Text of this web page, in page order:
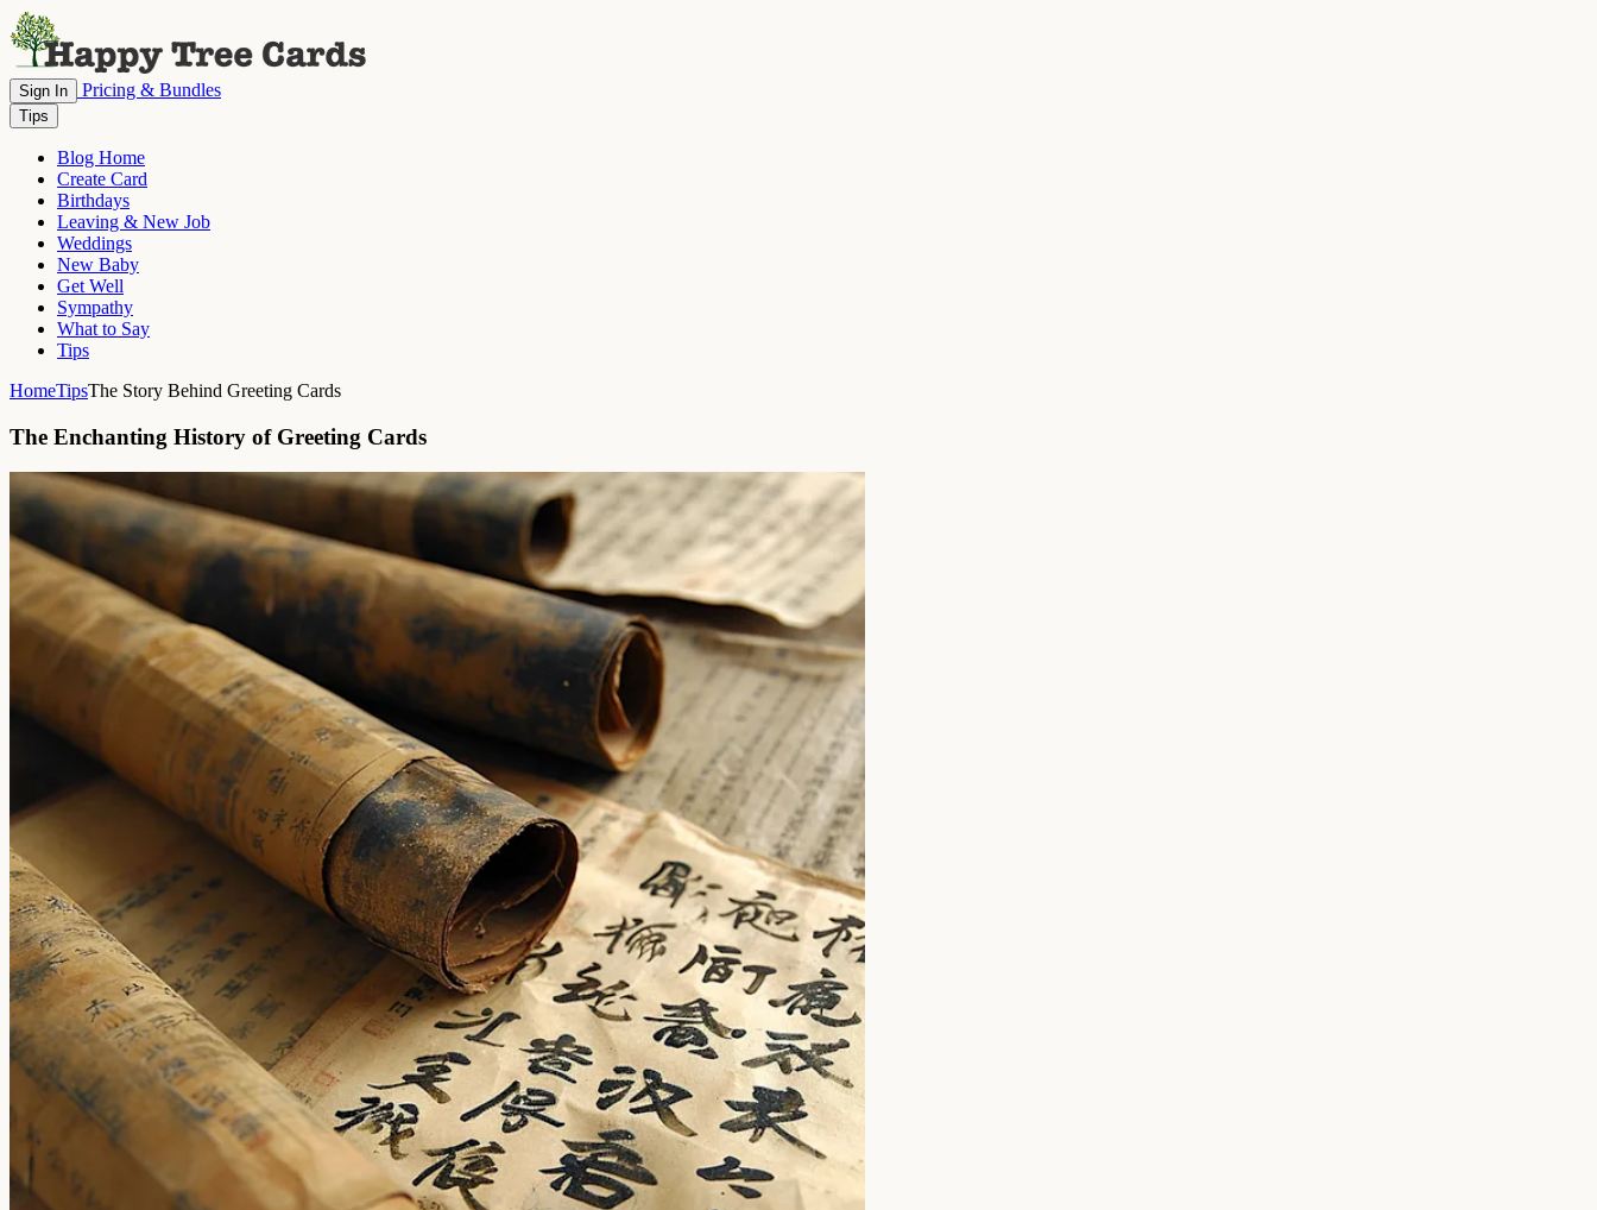
Sign In Pricing & Bundles
Tips
Blog Home
Create Card
Birthdays
Leaving & New Job
Weddings
New Baby
Get Well
Sympathy
What to Say
Tips
HomeTipsThe Story Behind Greeting Cards
The Enchanting History of Greeting Cards